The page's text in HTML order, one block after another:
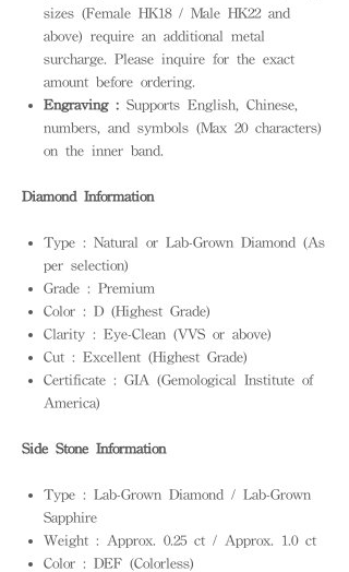
sizes (Female HK18 / Male HK22 and
above) require an additional metal
surcharge. Please inquire for the exact
amount before ordering.
Engraving : Supports English, Chinese,
numbers, and symbols (Max 20 characters)
on the inner band.
Diamond Information
Type : Natural or Lab-Grown Diamond (As
per selection)
Grade : Premium
Color : D (Highest Grade)
Clarity : Eye-Clean (VVS or above)
Cut : Excellent (Highest Grade)
Certificate : GIA (Gemological Institute of
America)
Side Stone Information
Type : Lab-Grown Diamond / Lab-Grown
Sapphire
Weight : Approx. 0.25 ct / Approx. 1.0 ct
Color : DEF (Colorless)